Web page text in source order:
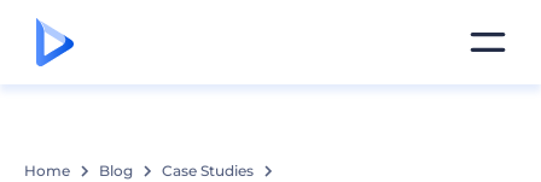
Home Blog
Case Studies